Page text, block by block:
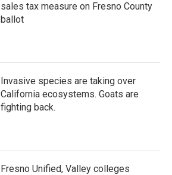
sales tax measure on Fresno County
ballot
Invasive species are taking over
California ecosystems. Goats are
fighting back.
Fresno Unified, Valley colleges